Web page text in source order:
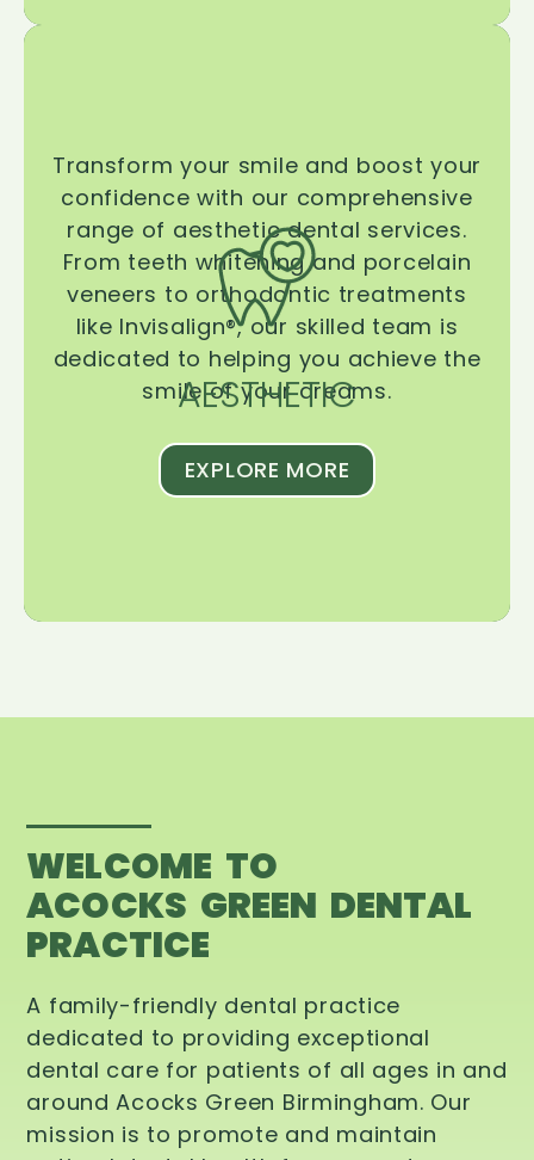
AESTHETIC
Transform your smile and boost your
confidence with our comprehensive
range of aesthetic dental services.
From teeth whitening and porcelain
veneers to orthodontic treatments
like Invisalign®, our skilled team is
dedicated to helping you achieve the
smile of your dreams.
EXPLORE MORE
WELCOME TO
ACOCKS GREEN DENTAL
PRACTICE
A family-friendly dental practice
dedicated to providing exceptional
dental care for patients of all ages in and
around Acocks Green Birmingham. Our
mission is to promote and maintain